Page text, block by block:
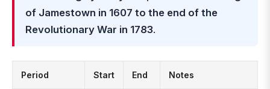
of Jamestown in 1607 to the end of the
Revolutionary War in 1783.
Period Start End Notes